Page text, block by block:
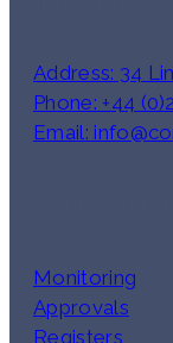
Address: 34
Phone: +44
Email:
Monitoring
Approvals
Registers